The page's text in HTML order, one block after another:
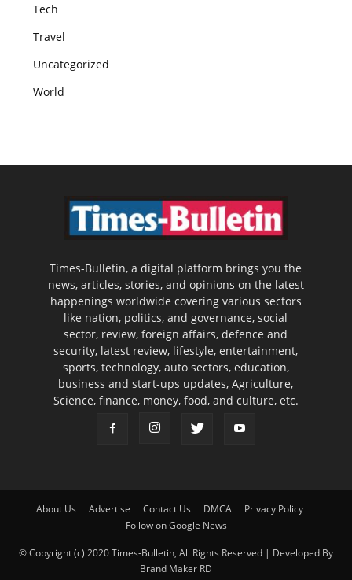
Tech
Travel
Uncategorized
World
Times-Bulletin, a digital platform brings you the
news, articles, stories, and opinions on the latest
happenings worldwide covering various sectors
like nation, politics, and governance, social
sector, review, foreign affairs, defence and
security, latest review, lifestyle, entertainment,
sports, technology, auto sectors, education,
business and start-ups updates, Agriculture,
Science, finance, money, food, and culture, etc.
About Us Advertise Contact Us DMCA
Privacy Policy
Follow on Google News
© Copyright (c) 2020 Times-Bulletin, All Rights Reserved | Developed By
Brand Maker RD